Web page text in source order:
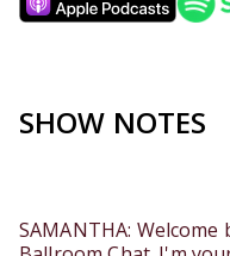
SHOW NOTES
SAMANTHA: